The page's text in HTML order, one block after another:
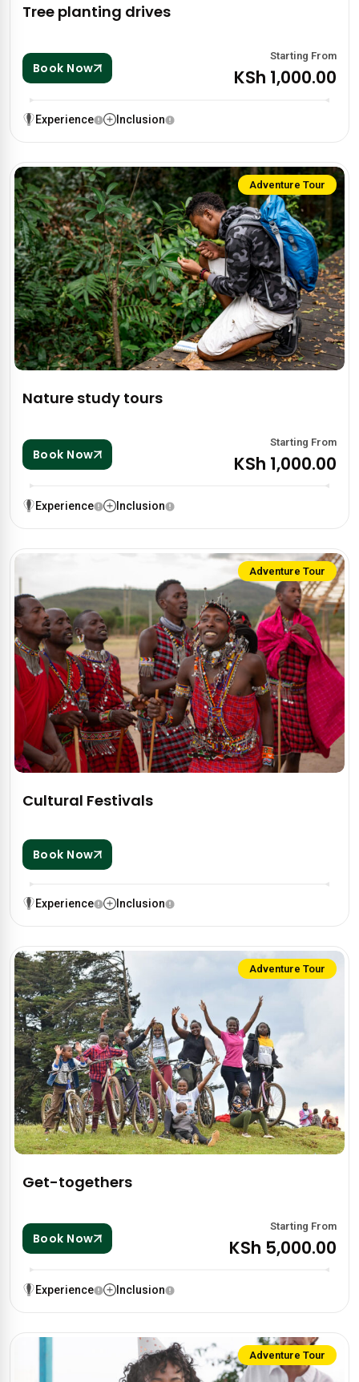
Tree planting drives
Book Now
Starting From
KSh 1,000.00
Experience Inclusion
Adventure Tour
Nature study tours
Book Now
Starting From
KSh 1,000.00
Experience Inclusion
Adventure Tour
Cultural Festivals
Book Now
Experience Inclusion
Adventure Tour
Get-togethers
Book Now
Starting From
KSh 5,000.00
Experience Inclusion
Adventure Tour